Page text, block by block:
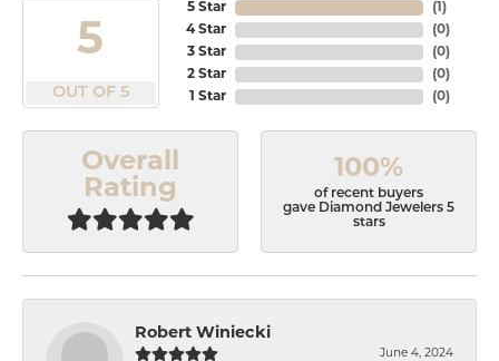
5
OUT OF 5
5 Star
4 Star
3 Star
2 Star
1 Star
(1 )
(0)
(0)
(0)
(0)
Overall
Rating
100%
of recent buyers
gave Diamond Jewelers 5
stars
Robert Winiecki
June 4, 2024